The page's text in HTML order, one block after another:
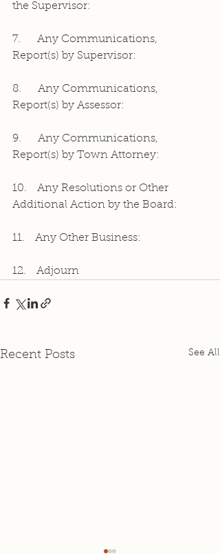
the Supervisor:
7.     Any Communications,
Report(s) by Supervisor:
8.     Any Communications,
Report(s) by Assessor:
9.     Any Communications,
Report(s) by Town Attorney:
10.   Any Resolutions or Other
Additional Action by the Board:
11.   Any Other Business:
12.   Adjourn
Recent Posts See All